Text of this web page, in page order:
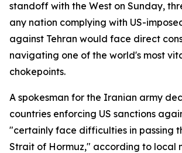
standoff with the West on Sunday,
any nation complying with US-
against Tehran would face direct
navigating one of the world's most
chokepoints.
A spokesman for the Iranian army
countries enforcing US sanctions
"certainly face difficulties in passing
Strait of Hormuz," according to local